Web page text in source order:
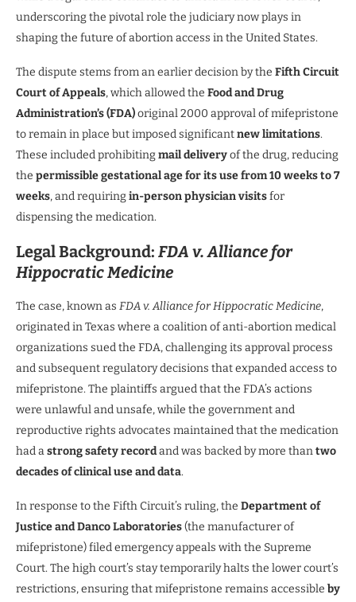
underscoring the pivotal role the judiciary now plays in
shaping the future of abortion access in the United States.
The dispute stems from an earlier decision by the Fifth Circuit
Court of Appeals, which allowed the Food and Drug
Administration’s (FDA)original 2000 approval of mifepristone
to remain in place but imposed significantnew limitations.
These included prohibiting mail deliveryof the drug, reducing
the permissible gestational age for its use from 10 weeks to 7
weeks, and requiring in-person physician visitsfor
dispensing the medication.
Legal Background: FDA v. Alliance for
Hippocratic Medicine
The case, known as FDA v. Alliance for Hippocratic Medicine,
originated in Texas where a coalition of anti-abortion medical
organizations sued the FDA, challenging its approval process
and subsequent regulatory decisions that expanded access to
mifepristone. The plaintiffs argued that the FDA’s actions
were unlawful and unsafe, while the government and
reproductive rights advocates maintained that the medication
had astrong safety recordand was backed by more thantwo
decades of clinical use and data.
In response to the Fifth Circuit’s ruling, the Department of
Justice and Danco Laboratories(the manufacturer of
mifepristone) filed emergency appeals with the Supreme
Court. The high court’s stay temporarily halts the lower court’s
restrictions, ensuring that mifepristone remains accessible by